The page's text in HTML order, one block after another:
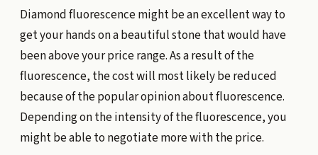
Diamond fluorescence might be an excellent way to
get your hands on a beautiful stone that would have
been above your price range. As a result of the
fluorescence, the cost will most likely be reduced
because of the popular opinion about fluorescence.
Depending on the intensity of the fluorescence, you
might be able to negotiate more with the price.